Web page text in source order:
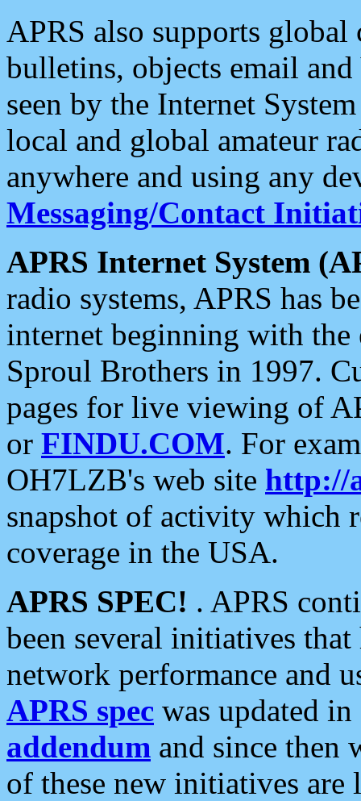
APRS also supports
bulletins, objects email and
seen by the Internet
local and global amateur
anywhere and using any
Messaging/Contact
APRS Internet System
radio systems, APRS has
internet beginning with the
Sproul Brothers in 1997.
pages for live viewing of
or FINDU.COM. For
OH7LZB's web site http://
snapshot of activity which
coverage in the USA.
APRS SPEC! . APRS
been several initiatives
network performance and
APRS spec was updated
addendum and since then
of these new initiatives are